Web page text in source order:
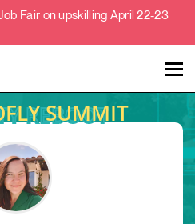
Fair on upskilling April 22-23
Employers
SUMMIT